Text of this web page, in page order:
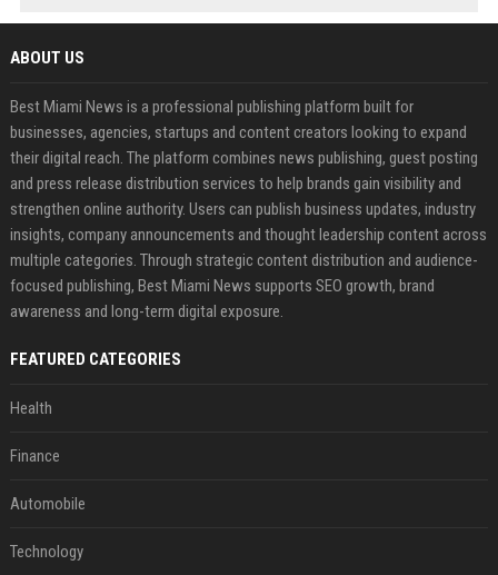
ABOUT US
Best Miami News is a professional publishing platform built for
businesses, agencies, startups and content creators looking to expand
their digital reach. The platform combines news publishing, guest posting
and press release distribution services to help brands gain visibility and
strengthen online authority. Users can publish business updates, industry
insights, company announcements and thought leadership content across
multiple categories. Through strategic content distribution and audience-
focused publishing, Best Miami News supports SEO growth, brand
awareness and long-term digital exposure.
FEATURED CATEGORIES
Health
Finance
Automobile
Technology